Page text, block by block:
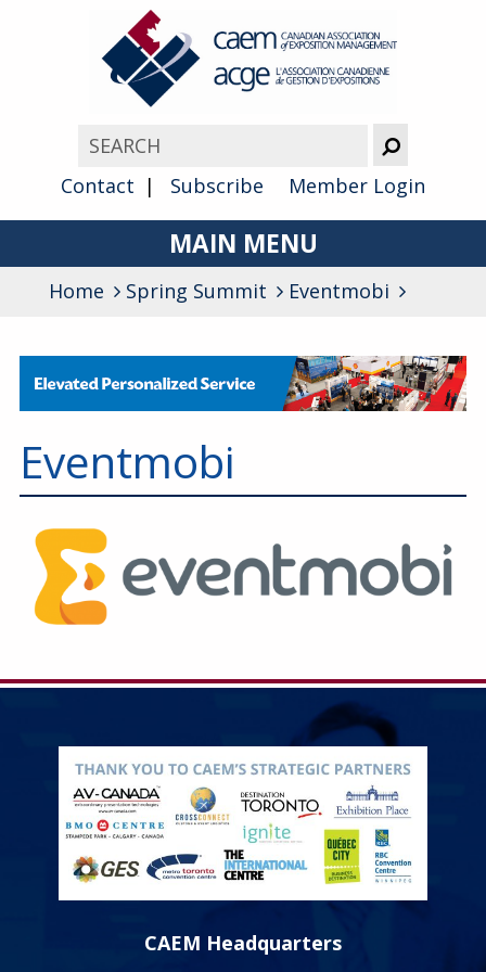
Contact Subscribe Member Login
MAIN MENU
About
Awards
Membership
Education
Annual Conference
Events
Careers
Home Spring Summit Eventmobi
Eventmobi
CAEM Headquarters